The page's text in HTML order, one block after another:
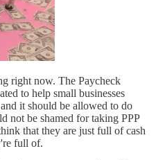
right now. The Paycheck
to help small businesses
it should be allowed to do
not be shamed for taking PPP
that they are just full of cash
full of.